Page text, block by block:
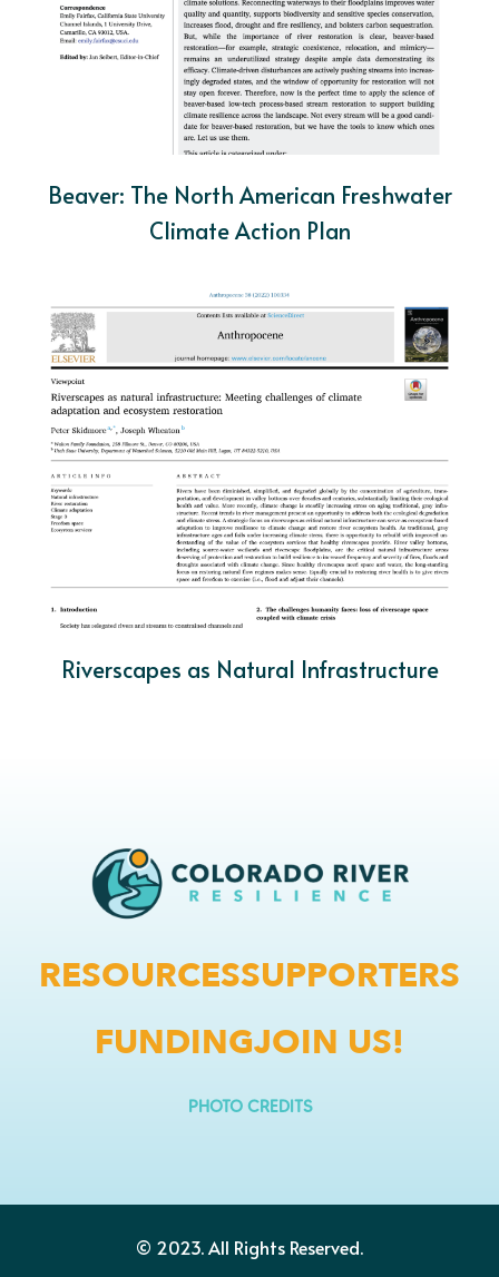
Beaver: The North American Freshwater
Climate Action Plan
Riverscapes as Natural Infrastructure
RESOURCESSUPPORTERS
FUNDINGJOIN US!
PHOTO CREDITS
© 2023.All Rights Reserved.